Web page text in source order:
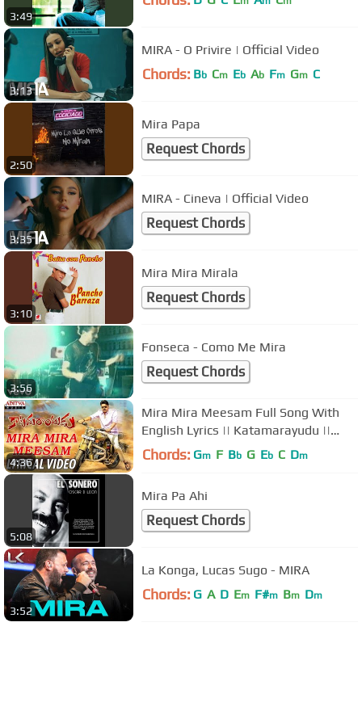
3:49
3:13
MIRA - O Privire | Official Video
Chords: Bb Cm Eb Ab Fm Gm C
2:50
Mira Papa
Request Chords
3:35
MIRA - Cineva | Official Video
Request Chords
3:10
Mira Mira Mirala
Request Chords
3:56
Fonseca - Como Me Mira
Request Chords
4:36
Mira Mira Meesam Full Song With
English Lyrics || Katamarayudu ||
Pawan Kalyan || Shruthi Haasan
Chords: Gm F Bb G Eb C Dm
5:08
Mira Pa Ahi
Request Chords
3:52
La Konga, Lucas Sugo - MIRA
Chords: G A D Em F#m Bm Dm